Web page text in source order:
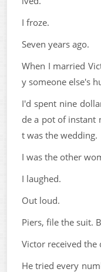
I froze.
Seven years ago.
When I married
y someone else's
I'd spent nine
de a pot of instant
t was the wedding.
I was the other
I laughed.
Out loud.
Piers, file the suit.
Victor received the
He tried every